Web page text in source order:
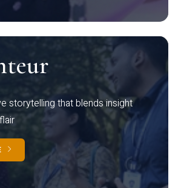
storytelling that blends insight